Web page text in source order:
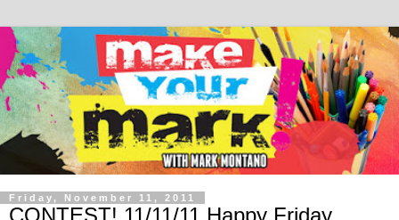
Friday, November 11, 2011
CONTEST! 11/11/11 Happy Friday